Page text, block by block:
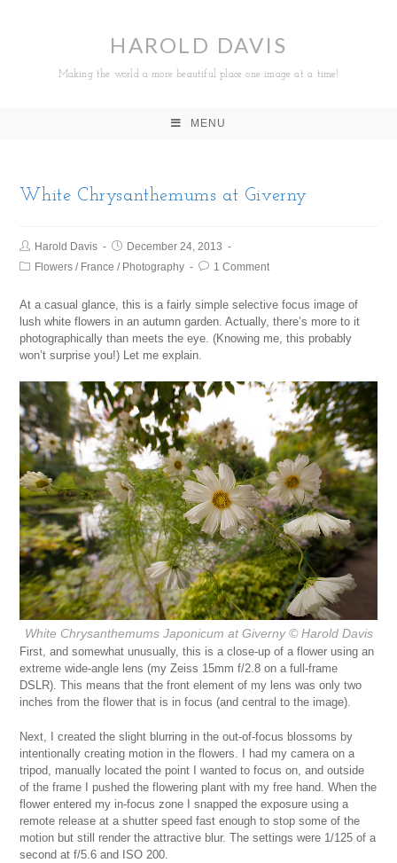
HAROLD DAVIS
Making the world a more beautiful place one image at a time!
MENU
White Chrysanthemums at Giverny
Harold Davis
December 24, 2013
Flowers / France / Photography 1 Comment
At a casual glance, this is a fairly simple selective focus image of
lush white flowers in an autumn garden. Actually, there’s more to it
photographically than meets the eye. (Knowing me, this probably
won’t surprise you!) Let me explain.
White Chrysanthemums Japonicum at Giverny© Harold Davis
First, and somewhat unusually, this is a close-up of a flower using an
extreme wide-angle lens (my Zeiss 15mm f/2.8 on a full-frame
DSLR). This means that the front element of my lens was only two
inches from the flower that is in focus (and central to the image).
Next, I created the slight blurring in the out-of-focus blossoms by
intentionally creating motion in the flowers. I had my camera on a
tripod, manually located the point I wanted to focus on, and outside
of the frame I pushed the flowering plant with my free hand. When the
flower entered my in-focus zone I snapped the exposure using a
remote release at a shutter speed fast enough to stop some of the
motion but still render the attractive blur. The settings were 1/125 of a
second at f/5.6 and ISO 200.